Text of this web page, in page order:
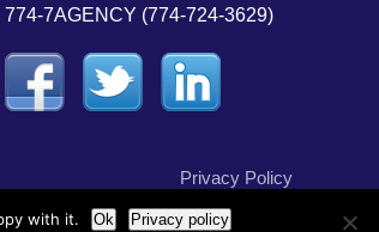
774-7AGENCY (774-724-3629)
Privacy Policy
with it. Ok Privacy policy